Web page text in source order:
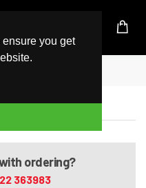
you get
ordering?
363983